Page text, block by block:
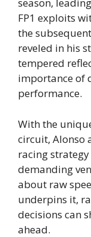
season,
FP1 exploits
the
reveled in his
tempered
importance of
performance.
With the
circuit, Alonso
racing
demanding
about raw
underpins it,
decisions can
ahead.